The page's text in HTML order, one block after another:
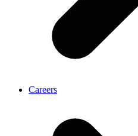
Careers